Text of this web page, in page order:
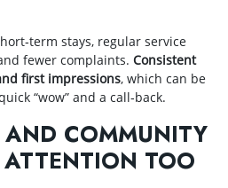
stays, regular service
fewer complaints. Consistent
first impressions, which can be
“wow” and a call‑back.
COMMUNITY
ATTENTION TOO